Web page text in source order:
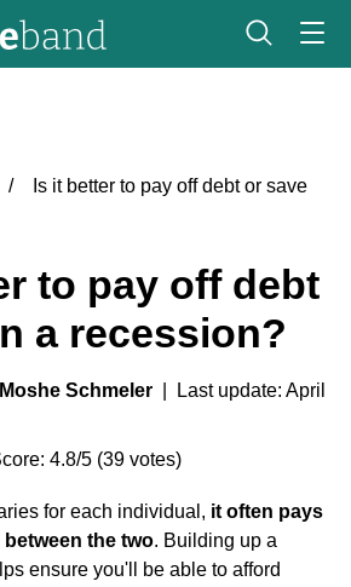
Is it better to pay off debt or save
to pay off debt
a recession?
Schmeler | Last update: April
4.8/5 (39 votes)
for each individual, it often pays
the two. Building up a
ensure you'll be able to afford